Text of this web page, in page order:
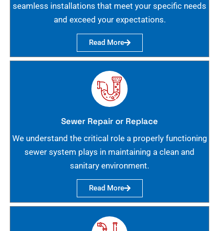
seamless installations that meet your specific needs
and exceed your expectations.
Read More
Sewer Repair or Replace
We understand the critical role a properly functioning
sewer system plays in maintaining a clean and
sanitary environment.
Read More